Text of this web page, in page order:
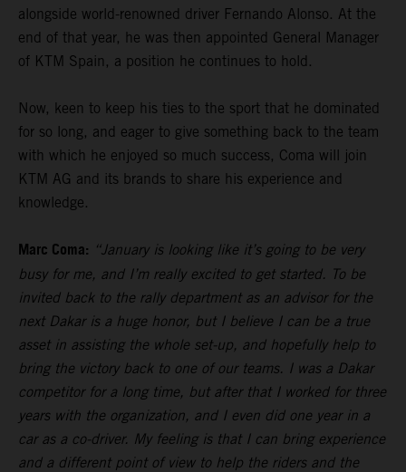
alongside world-renowned driver Fernando Alonso. At the
end of that year, he was then appointed General Manager
of KTM Spain, a position he continues to hold.
Now, keen to keep his ties to the sport that he dominated
for so long, and eager to give something back to the team
with which he enjoyed so much success, Coma will join
KTM AG and its brands to share his experience and
knowledge.
Marc Coma: “January is looking like it’s going to be very
busy for me, and I’m really excited to get started. To be
invited back to the rally department as an advisor for the
next Dakar is a huge honor, but I believe I can be a true
asset in assisting the whole set-up, and hopefully help to
bring the victory back to one of our teams. I was a Dakar
competitor for a long time, but after that I worked for three
years with the organization, and I even did one year in a
car as a co-driver. My feeling is that I can bring experience
and a different point of view to help the riders and the